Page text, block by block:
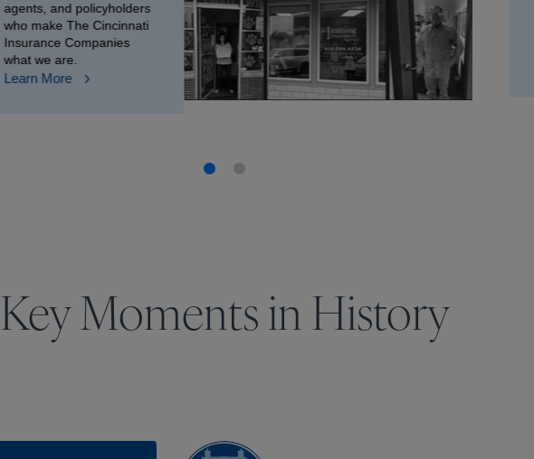
agents, and policyholders
who make The Cincinnati
Insurance Companies
what we are.
Learn More
Key Moments in History